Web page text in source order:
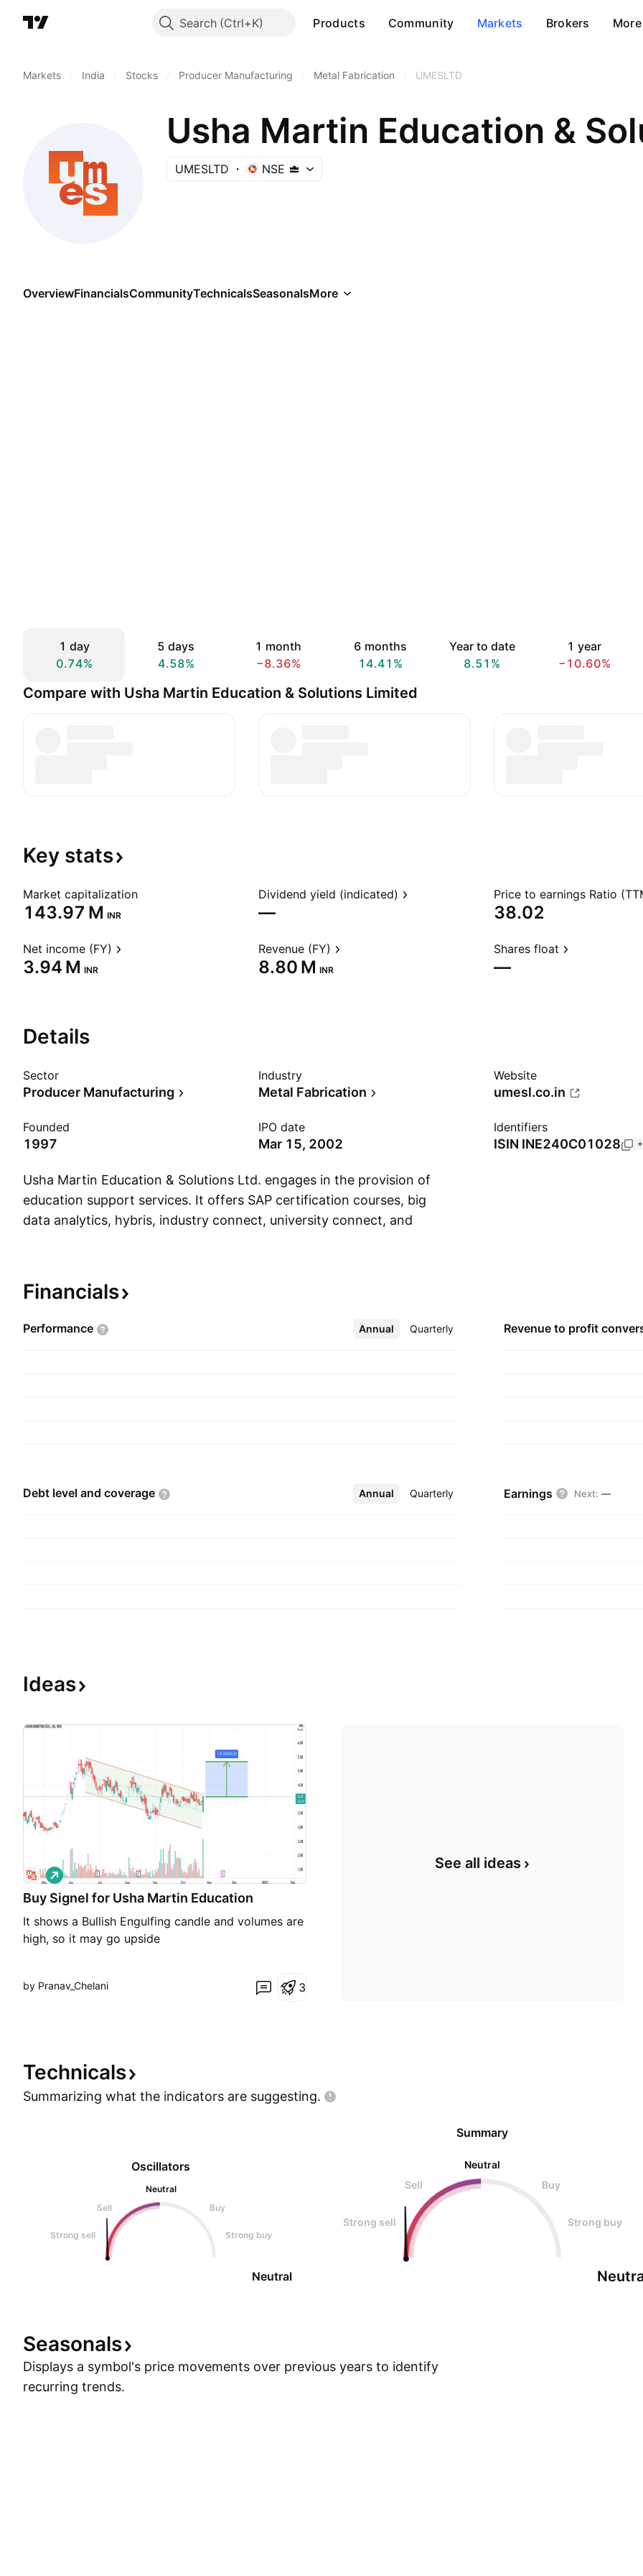
Search Products Community Markets Brokers More
Markets India Stocks Producer Manufacturing Metal Fabrication UMESLTD
Usha Martin Education &
UMESLTD NSE
OverviewFinancialsCommunityTechnicalsSeasonalsMore
1 day
0.74%
5 days
4.58%
1 month
−8.36%
6 months
14.41%
Year to date
8.51%
1 year
−10.60%
Compare with Usha Martin Education & Solutions Limited
Key stats
Market capitalization
‪143.97 M‬ INR
Dividend yield (indicated)
—
Price to earnings Ratio
38.02
Net income (FY)
‪3.94 M‬ INR
Revenue (FY)
‪8.80 M‬ INR
Shares float
—
Details
Sector
Producer Manufacturing
Industry
Metal Fabrication
Website
umesl.co.in
Founded
1997
IPO date
Mar 15, 2002
Identifiers
ISIN INE240C01028
Usha Martin Education & Solutions Ltd. engages in the provision of
education support services. It offers SAP certification courses, big
data analytics, hybris, industry connect, university connect, and
Financials
Performance Annual Quarterly
More Revenue to profit
Debt level and coverage Annual Quarterly
More Earnings Next: —
Ideas
Buy Signel for Usha Martin Education
It shows a Bullish Engulfing candle and volumes are
high, so it may go upside
L
o
n
by Pranav_Chelani 3
See all ideas
Technicals
Summarizing what the indicators are suggesting.
Oscillators
Neutral
Sell
Buy
Strong sell Strong buy
Neutral
Summary
Neutral
Sell
Buy
Strong sell Strong buy
Seasonals
Displays a symbol's price movements over previous years to identify
recurring trends.